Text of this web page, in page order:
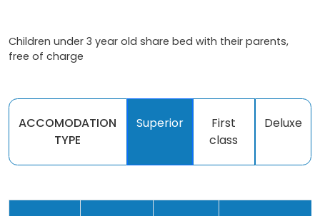
Children under 3 year old share bed with their parents,
free of charge
ACCOMODATION
TYPE
Superior
First
class
Deluxe